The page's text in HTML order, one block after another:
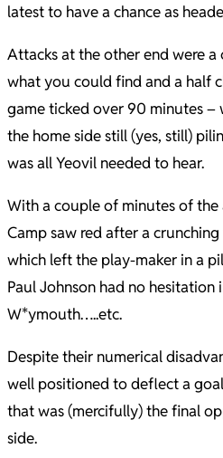
latest to have a chance as
Attacks at the other end were
what you could find and a half
game ticked over 90 minutes –
the home side still (yes, still)
was all Yeovil needed to hear.
With a couple of minutes of
Camp saw red after a
which left the play-maker in a
Paul Johnson had no
W*ymouth…..etc.
Despite their numerical
well positioned to deflect a
that was (mercifully) the final
side.